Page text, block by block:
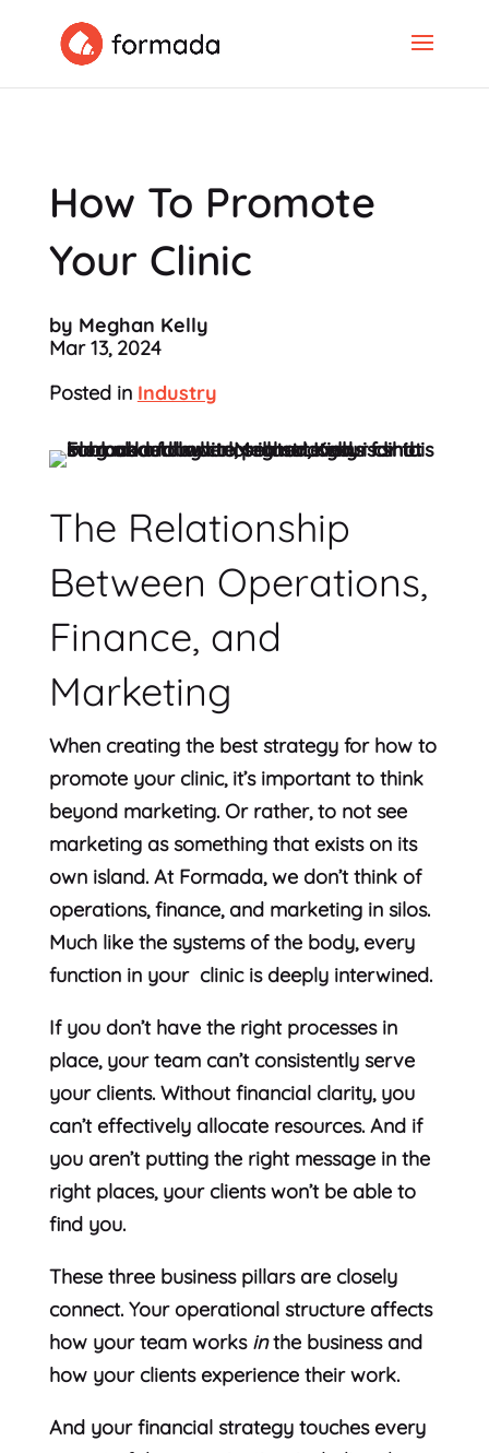
How To Promote
Your Clinic
by Meghan Kelly
Mar 13, 2024
Posted in Industry
The Relationship
Between Operations,
Finance, and
Marketing
When creating the best strategy for how to
promote your clinic, it’s important to think
beyond marketing. Or rather, to not see
marketing as something that exists on its
own island. At Formada, we don’t think of
operations, finance, and marketing in silos.
Much like the systems of the body, every
function in your clinic is deeply interwined.
If you don’t have the right processes in
place, your team can’t consistently serve
your clients. Without financial clarity, you
can’t effectively allocate resources. And if
you aren’t putting the right message in the
right places, your clients won’t be able to
find you.
These three business pillars are closely
connect. Your operational structure affects
how your team works inthe business and
how your clients experience their work.
And your financial strategy touches every